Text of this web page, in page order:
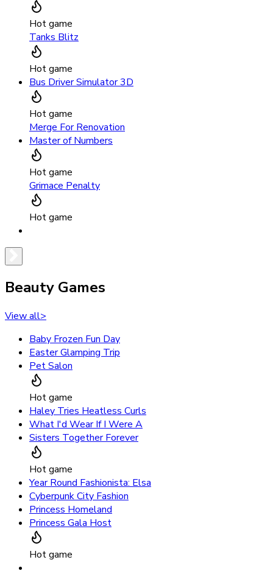
Hot game
Tanks Blitz
Hot game
Bus Driver Simulator 3D
Hot game
Merge For Renovation
Master of Numbers
Hot game
Grimace Penalty
Hot game
Beauty Games
View all>
Baby Frozen Fun Day
Easter Glamping Trip
Pet Salon
Hot game
Haley Tries Heatless Curls
What I'd Wear If I Were A
Sisters Together Forever
Hot game
Year Round Fashionista: Elsa
Cyberpunk City Fashion
Princess Homeland
Princess Gala Host
Hot game